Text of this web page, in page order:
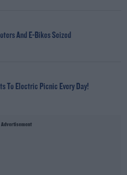
And E-Bikes Seized
To Electric Picnic Every Day!
Advertisement